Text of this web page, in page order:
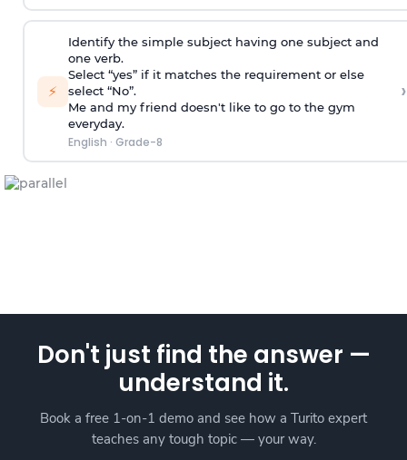
⚡
Identify the simple subject having one subject and
one verb.
Select “yes” if it matches the requirement or else
select “No”.
Me and my friend doesn't like to go to the gym
everyday.
English · Grade-8
›
Don't just find the answer —
understand it.
Book a free 1-on-1 demo and see how a Turito expert
teaches any tough topic — your way.